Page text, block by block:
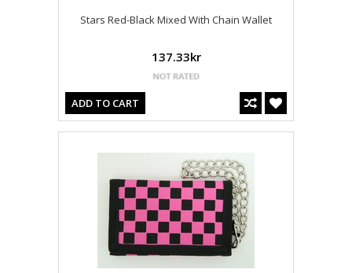
Stars Red-Black Mixed With Chain Wallet
137.33kr
ADD TO CART